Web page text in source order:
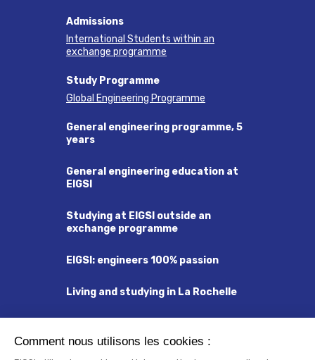
Admissions
International Students within an
exchange programme
Study Programme
Global Engineering Programme
General engineering programme, 5
years
General engineering education at
EIGSI
Studying at EIGSI outside an
exchange programme
EIGSI: engineers 100% passion
Living and studying in La Rochelle
Comment nous utilisons les cookies :